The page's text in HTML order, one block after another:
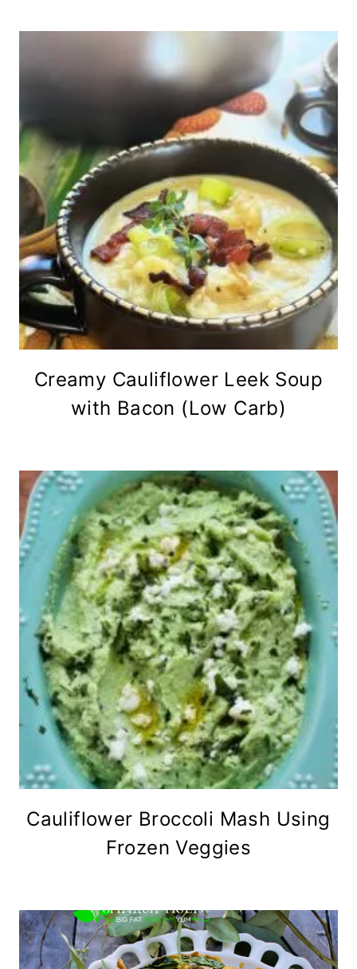
Creamy Cauliflower Leek Soup
with Bacon (Low Carb)
Cauliflower Broccoli Mash Using
Frozen Veggies